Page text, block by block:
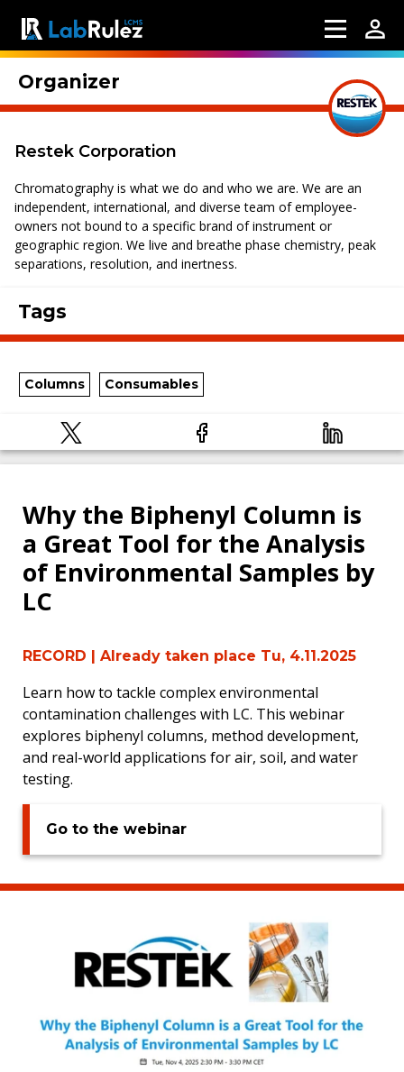
Organizer
Restek Corporation
Chromatography is what we do and who we are. We are an
independent, international, and diverse team of employee-
owners not bound to a specific brand of instrument or
geographic region. We live and breathe phase chemistry, peak
separations, resolution, and inertness.
Tags
Columns Consumables
Why the Biphenyl Column is
a Great Tool for the Analysis
of Environmental Samples by
LC
RECORD | Already taken place Tu, 4.11.2025
Learn how to tackle complex environmental
contamination challenges with LC. This webinar
explores biphenyl columns, method development,
and real-world applications for air, soil, and water
testing.
Go to the webinar